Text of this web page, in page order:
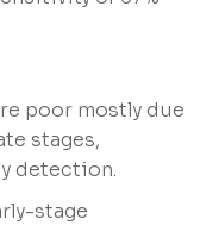
poor mostly due
stages,
detection.
stage